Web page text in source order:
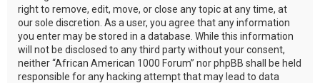
right to remove, edit, move, or close any topic at any time, at
our sole discretion. As a user, you agree that any information
you enter may be stored in a database. While this information
will not be disclosed to any third party without your consent,
neither “African American 1000 Forum” nor phpBB shall be held
responsible for any hacking attempt that may lead to data